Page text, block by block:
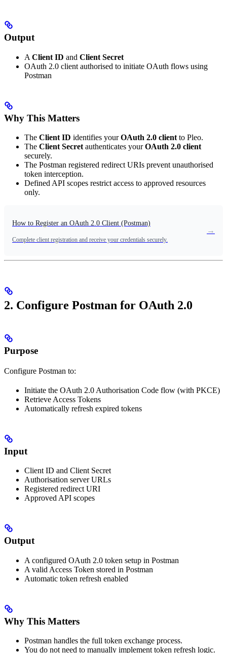
Output
A Client ID and Client Secret
OAuth 2.0 client authorised to initiate OAuth flows using
Postman
Why This Matters
The Client ID identifies yourOAuth 2.0 client to Pleo.
The Client Secret authenticates yourOAuth 2.0 client
securely.
The Postman registered redirect URIs prevent unauthorised
token interception.
Defined API scopes restrict access to approved resources
only.
How to Register an OAuth 2.0 Client (Postman)
Complete client registration and receive your credentials securely.
→
2. Configure Postman for OAuth 2.0
Purpose
Configure Postman to:
Initiate the OAuth 2.0 Authorisation Code flow (with PKCE)
Retrieve Access Tokens
Automatically refresh expired tokens
Input
Client ID and Client Secret
Authorisation server URLs
Registered redirect URI
Approved API scopes
Output
A configured OAuth 2.0 token setup in Postman
A valid Access Token stored in Postman
Automatic token refresh enabled
Why This Matters
Postman handles the full token exchange process.
You do not need to manually implement token refresh logic.